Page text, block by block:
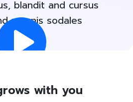
blandit and cursus
magnis sodales
with you